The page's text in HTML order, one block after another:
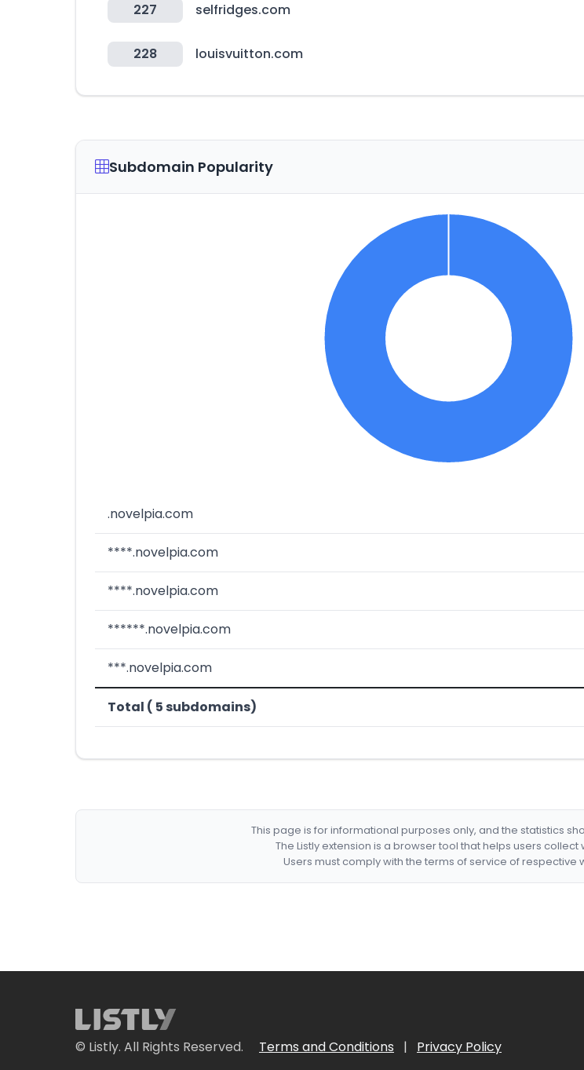
227 selfridges.com
228 louisvuitton.com
Subdomain Popularity
.novelpia.com
****.novelpia.com
****.novelpia.com
******.novelpia.com
***.novelpia.com
Total ( 5 subdomains)
This page is for informational purposes only, and the statistics
The Listly extension is a browser tool that helps users
Users must comply with the terms of service of
© Listly. All Rights Reserved. Terms and Conditions | Privacy Policy